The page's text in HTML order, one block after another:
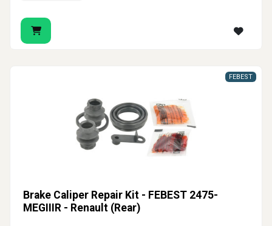
Brake Caliper Repair Kit - FEBEST 2475-
MEGIIIR - Renault (Rear)
FEBEST